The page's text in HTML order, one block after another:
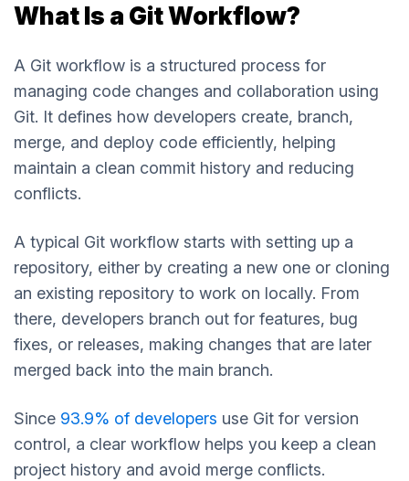
What Is a Git Workflow?
A Git workflow is a structured process for
managing code changes and collaboration using
Git. It defines how developers create, branch,
merge, and deploy code efficiently, helping
maintain a clean commit history and reducing
conflicts.
A typical Git workflow starts with setting up a
repository, either by creating a new one or cloning
an existing repository to work on locally. From
there, developers branch out for features, bug
fixes, or releases, making changes that are later
merged back into the main branch.
Since 93.9% of developers use Git for version
control, a clear workflow helps you keep a clean
project history and avoid merge conflicts.